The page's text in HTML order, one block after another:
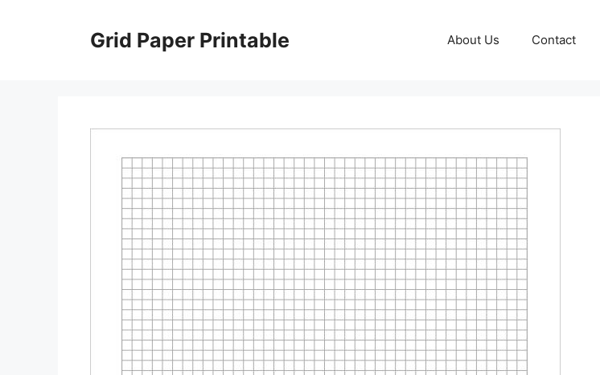
Grid Paper Printable About Us Contact